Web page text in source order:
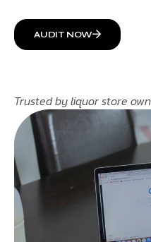
AUDIT NOW
Trusted by liquor store